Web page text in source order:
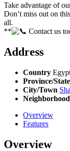
Take advantage of
Don’t miss out on
all.
**
Contact us
Address
Country
Province/State
City/Town
Neighborhood
Overview
Features
Overview